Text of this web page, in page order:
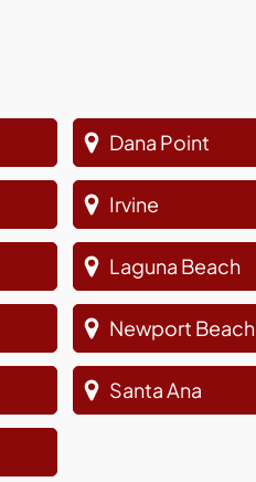
Dana Point
Irvine
Laguna Beach
Newport Beach
Santa Ana